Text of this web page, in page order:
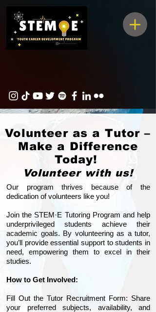
Volunteer as a Tutor –
Make a Difference
Today!
Volunteer with us!
Our program thrives because of the
dedication of volunteers like you!
Join the STEM·E Tutoring Program and help
underprivileged students achieve their
academic goals. By volunteering as a tutor,
you’ll provide essential support to students in
need, empowering them to excel in their
studies.
How to Get Involved:
Fill Out the Tutor Recruitment Form: Share
your preferred subjects, availability, and